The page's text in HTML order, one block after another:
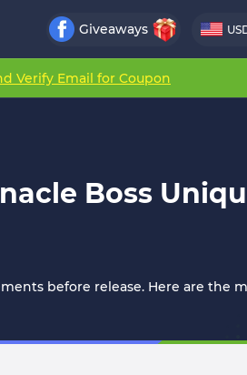
Giveaways
Verify Email for Coupon
Boss
before release. Here are the